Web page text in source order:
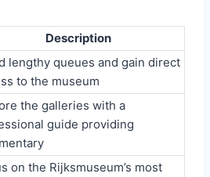
Description
lengthy queues and gain direct
to the museum
the galleries with a
guide providing
on the Rijksmuseum’s most